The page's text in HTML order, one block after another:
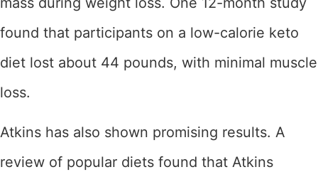
found that participants on a low-calorie keto
diet lost about 44 pounds, with minimal muscle
loss.
Atkins has also shown promising results. A
review of popular diets found that Atkins